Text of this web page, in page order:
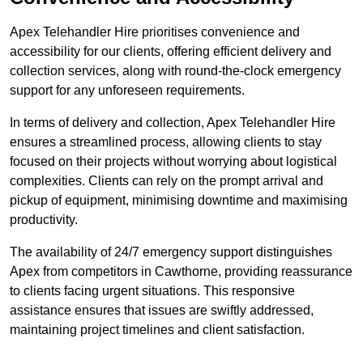
Apex Telehandler Hire prioritises convenience and
accessibility for our clients, offering efficient delivery and
collection services, along with round-the-clock emergency
support for any unforeseen requirements.
In terms of delivery and collection, Apex Telehandler Hire
ensures a streamlined process, allowing clients to stay
focused on their projects without worrying about logistical
complexities. Clients can rely on the prompt arrival and
pickup of equipment, minimising downtime and maximising
productivity.
The availability of 24/7 emergency support distinguishes
Apex from competitors in Cawthorne, providing reassurance
to clients facing urgent situations. This responsive
assistance ensures that issues are swiftly addressed,
maintaining project timelines and client satisfaction.